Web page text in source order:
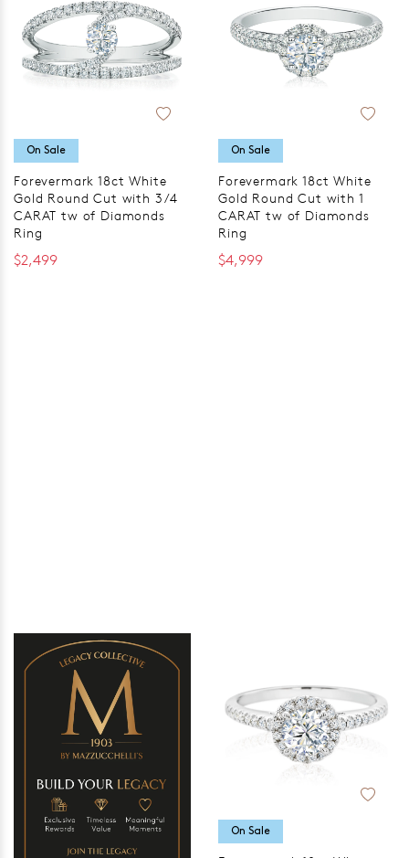
On Sale
Forevermark 18ct White
Gold Round Cut with 3/4
CARAT tw of Diamonds
Ring
$2,499
On Sale
Forevermark 18ct White
Gold Round Cut with 1
CARAT tw of Diamonds
Ring
$4,999
On Sale